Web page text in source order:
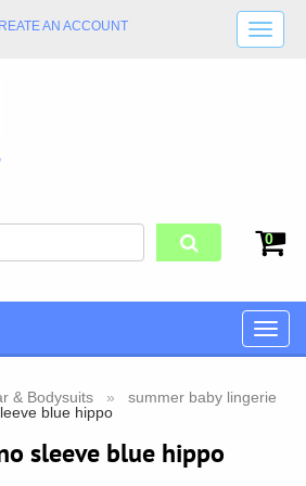
AN ACCOUNT
OPENING HOURS
0
Toggle
& Bodysuits
summer baby lingerie
blue hippo
sleeve blue hippo